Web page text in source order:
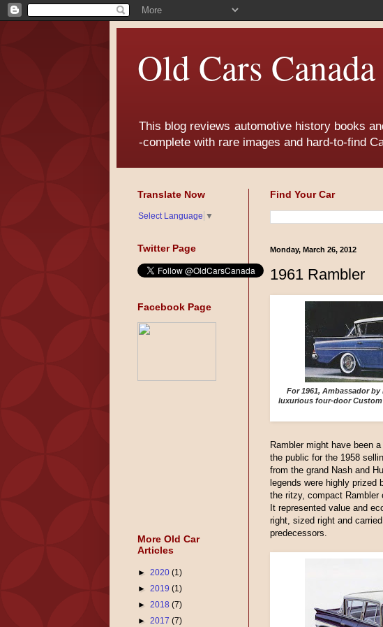
Old Cars Canada
This blog reviews automotive history books
-complete with rare images and hard-to-find
Find Your Car
Monday, March 26, 2012
1961 Rambler
For 1961, Ambassador
luxurious four-door Custom
Rambler might have been
the public for the 1958
from the grand Nash and
legends were highly prized
the ritzy, compact Rambler
It represented value and
right, sized right and
predecessors.
Translate Now
Select Language ▼
Twitter Page
Facebook Page
More Old Car
Articles
► 2020 (1)
► 2019 (1)
► 2018 (7)
► 2017 (7)